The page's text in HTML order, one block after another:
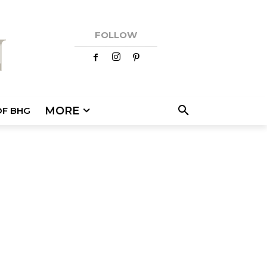
FOLLOW
BHG MORE